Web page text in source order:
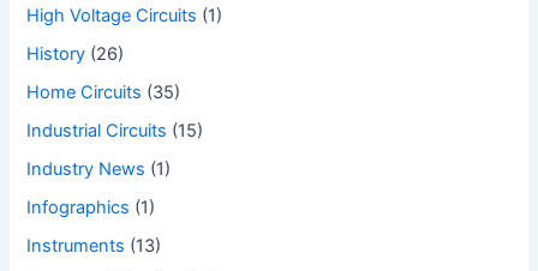
High Voltage Circuits (1)
History (26)
Home Circuits (35)
Industrial Circuits (15)
Industry News (1)
Infographics (1)
Instruments (13)